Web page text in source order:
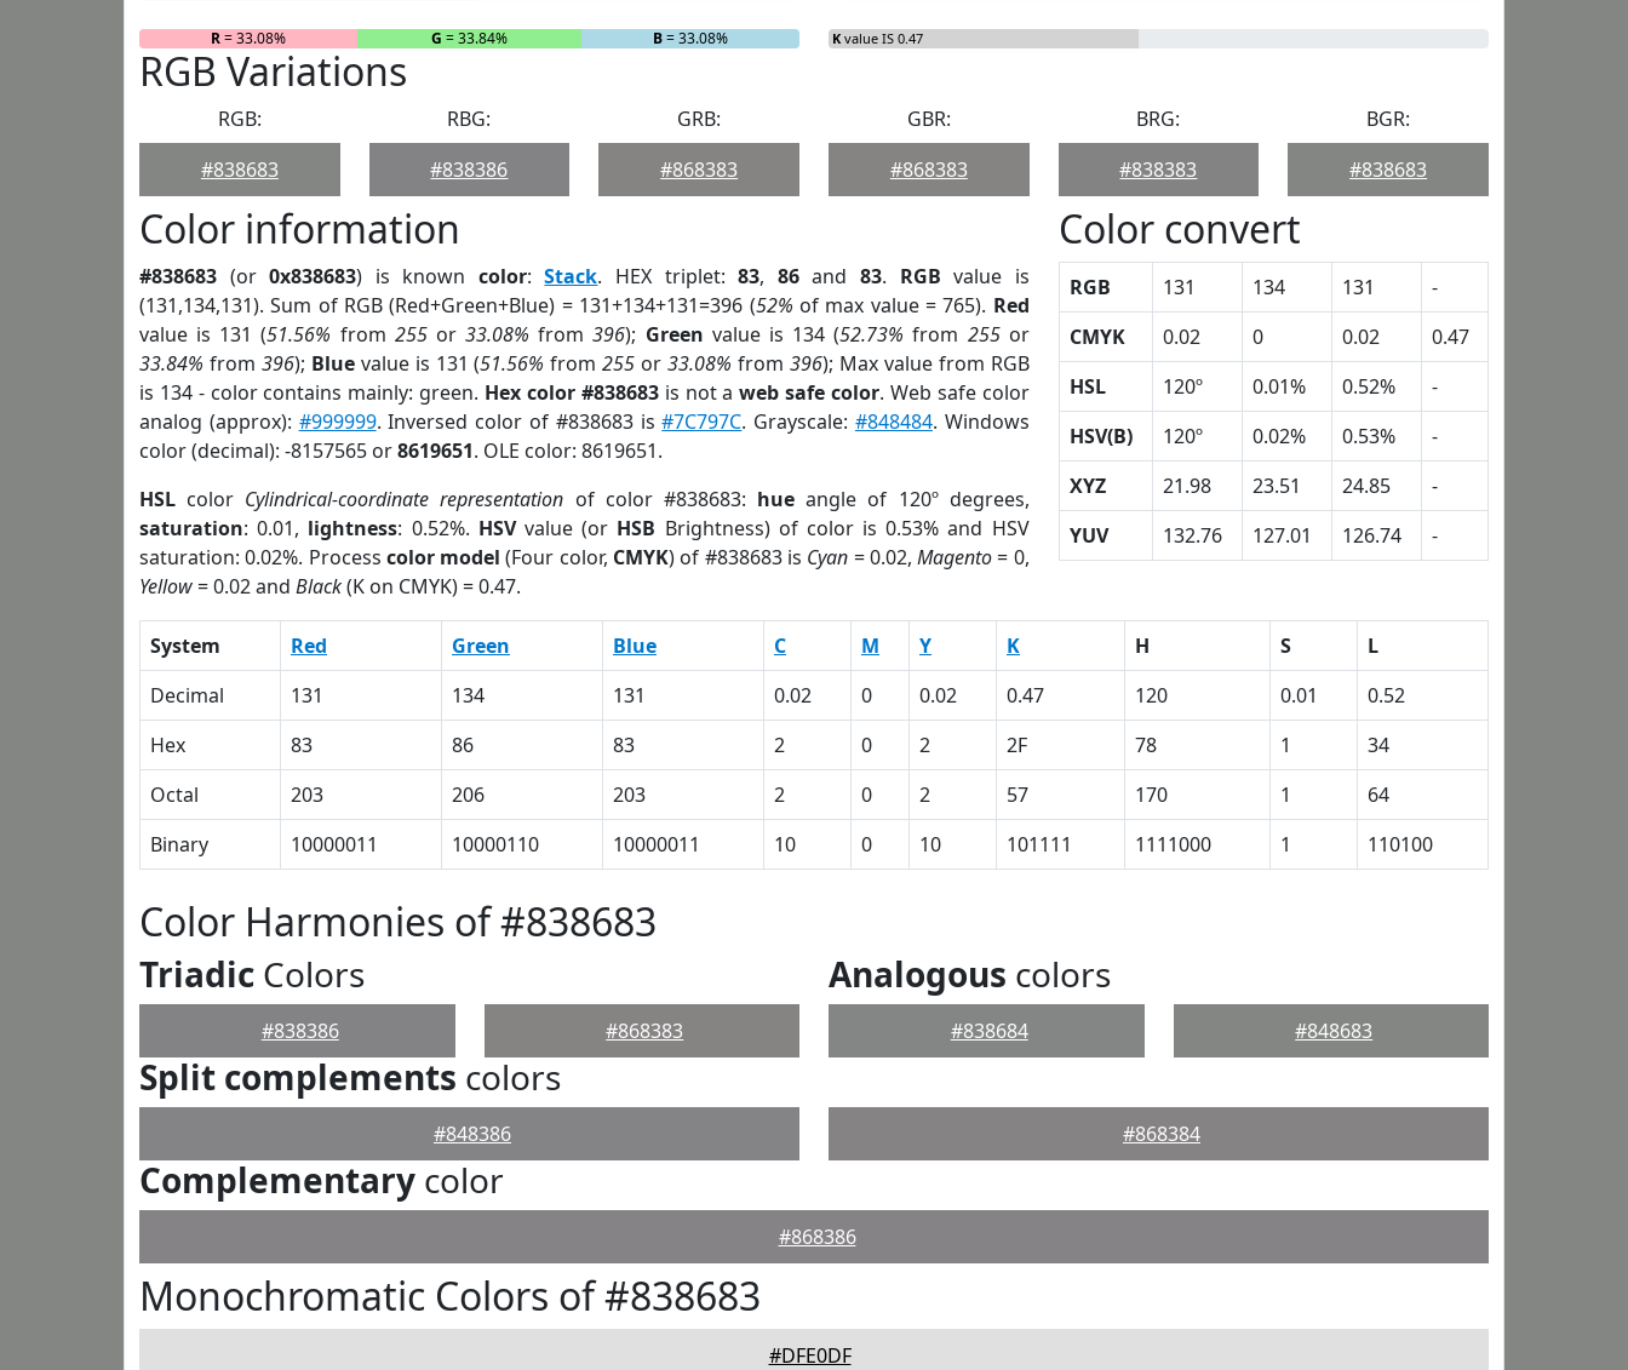
R= 33.08% G = 33.84% B= 33.08% K value IS 0.47
RGB Variations
RGB:
#838683
RBG:
#838386
GRB:
#868383
GBR:
#868383
BRG:
#838383
BGR:
#838683
Color information
#838683 (or0x838683) is known color:Stack. HEX triplet:83, 86and 83. RGB value is
(131,134,131). Sum of RGB (Red+Green+Blue) = 131+134+131=396 (52% of max value = 765). Red
value is 131 (51.56% from 255or33.08% from396); Green value is 134 (52.73% from 255or
33.84% from 396); Bluevalue is 131 (51.56% from255 or33.08% from 396); Max value from RGB
is 134 - color contains mainly: green. Hex color #838683is not aweb safe color. Web safe color
analog (approx): #999999. Inversed color of #838683 is#7C797C. Grayscale: #848484. Windows
color (decimal): -8157565 or8619651. OLE color: 8619651.
HSL color Cylindrical-coordinate representation of color #838683: hue angle of 120º degrees,
saturation: 0.01, lightness: 0.52%. HSVvalue (or HSB Brightness) of color is 0.53% and HSV
saturation: 0.02%. Process color model (Four color, CMYK) of #838683 is Cyan = 0.02,Magento= 0,
Yellow= 0.02 and Black(K on CMYK) = 0.47.
Color convert
RGB 131 134 131
-
CMYK
0.02 0 0.02
0.47
HSL
120º 0.01% 0.52%
-
HSV(B)
120º 0.02% 0.53%
-
XYZ
21.98 23.51 24.85
-
YUV
132.76 127.01 126.74 -
System Red Green Blue C M Y K H S
L
Decimal
131 134 131 0.02 0 0.02 0.47 120 0.01
0.52
Hex
83 86 83 2 0 2 2F 78 1
34
Octal
203 206 203 2 0 2 57 170 1
64
Binary
10000011 10000110 10000011 10 0 10 101111 1111000 1 110100
Color Harmonies of #838683
Triadic Colors
#838386 #868383
Analogous colors
#838684 #848683
Split complements colors
#848386 #868384
Complementary color
#868386
Monochromatic Colors of #838683
#DFE0DF